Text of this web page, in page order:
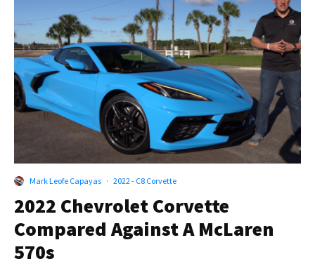
Mark Leofe Capayas · 2022 - C8 Corvette
2022 Chevrolet Corvette
Compared Against A McLaren
570s